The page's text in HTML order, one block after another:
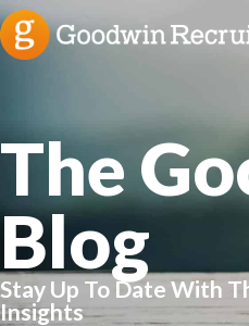
The
Blog
Stay Up To Date With
Insights